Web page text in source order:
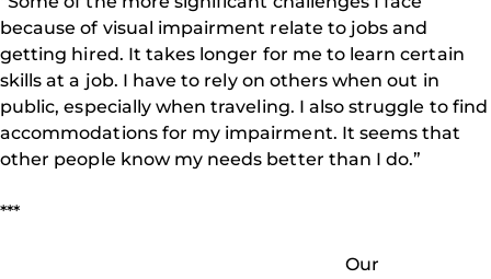
because of visual impairment relate to jobs and
getting hired. It takes longer for me to learn certain
skills at a job. I have to rely on others when out in
public, especially when traveling. I also struggle to find
accommodations for my impairment. It seems that
other people know my needs better than I do.”
***
Our